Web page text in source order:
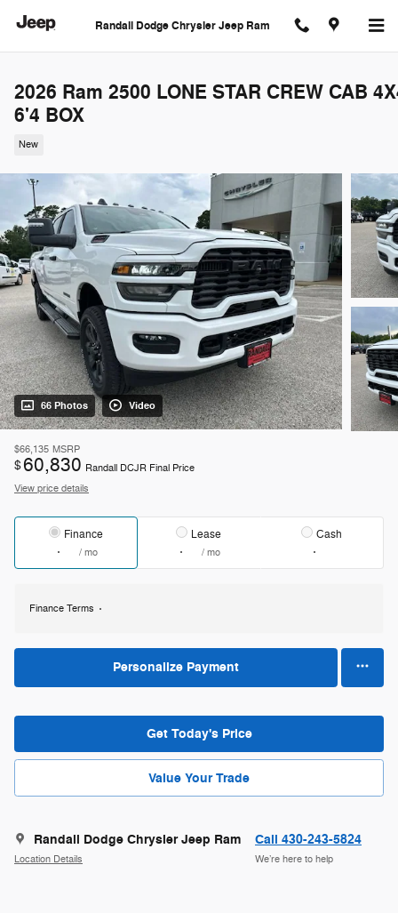
Randall Dodge Chrysler Jeep Ram
2026 Ram 2500 LONE STAR CREW CAB
6'4 BOX
New
66 Photos Video
$66,135 MSRP
$60,830 Randall DCJR Final Price
View price details
Finance
/ mo
Lease
/ mo
Cash
Finance Terms
Personalize Payment
Get Today's Price
Value Your Trade
Randall Dodge Chrysler Jeep Ram
Location Details
Call 430-243-5824
We’re here to help